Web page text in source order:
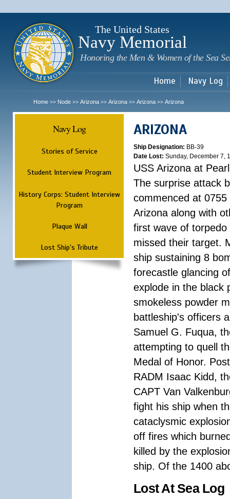
The United States
Navy Memorial
Honoring the Men & Women of the Sea
Home Navy Log
Home >> Node >> Arizona >> Arizona >> Arizona >> Arizona
Navy Log
Stories of Service
Student Interview Program
History Corps: Student Interview
Program
Plaque Wall
Lost Ship's Tribute
ARIZONA
Ship Designation: BB-39
Date Lost: Sunday, December 7,
USS Arizona at
The surprise attack
commenced at
Arizona along with
first wave of
missed their target.
ship sustaining 8
forecastle glancing
explode in the black
smokeless powder
battleship's officers
Samuel G. Fuqua,
attempting to quell
Medal of Honor.
RADM Isaac Kidd,
CAPT Van
fight his ship when
cataclysmic
off fires which
killed by the
ship. Of the 1400
Lost At Sea Log